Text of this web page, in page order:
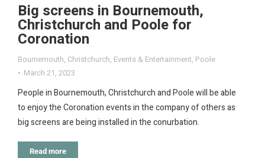
Big screens in Bournemouth,
Christchurch and Poole for
Coronation
Bournemouth, Christchurch, Events & Entertainment, Poole
March 21, 2023
People in Bournemouth, Christchurch and Poole will be able
to enjoy the Coronation events in the company of others as
big screens are being installed in the conurbation.
Read more